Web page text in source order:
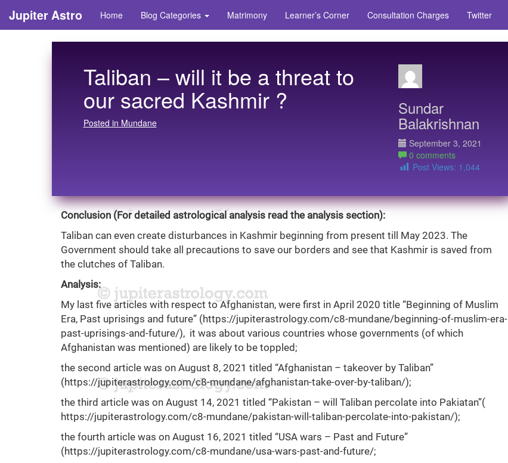
Jupiter Astro Home Blog Categories Matrimony Learner’s Corner Consultation Charges Twitter
Taliban – will it be a threat to
our sacred Kashmir ?
Posted in Mundane
Sundar
Balakrishnan
September 3, 2021
0 comments
Post Views: 1,044
Conclusion (For detailed astrological analysis read the analysis section):
Taliban can even create disturbances in Kashmir beginning from present till May 2023. The
Government should take all precautions to save our borders and see that Kashmir is saved from
the clutches of Taliban.
Analysis:
My last five articles with respect to Afghanistan, were first in April 2020 title “Beginning of Muslim
Era, Past uprisings and future” (https://jupiterastrology.com/c8-mundane/beginning-of-muslim-era-
past-uprisings-and-future/), it was about various countries whose governments (of which
Afghanistan was mentioned) are likely to be toppled;
the second article was on August 8, 2021 titled “Afghanistan – takeover by Taliban”
(https://jupiterastrology.com/c8-mundane/afghanistan-take-over-by-taliban/);
the third article was on August 14, 2021 titled “Pakistan – will Taliban percolate into Pakiatan”(
https://jupiterastrology.com/c8-mundane/pakistan-will-taliban-percolate-into-pakistan/);
the fourth article was on August 16, 2021 titled “USA wars – Past and Future”
(https://jupiterastrology.com/c8-mundane/usa-wars-past-and-future/;